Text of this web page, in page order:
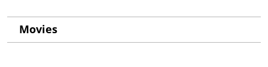
Movies